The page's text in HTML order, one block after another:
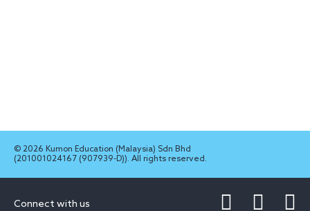
© 2026 Kumon Education (Malaysia) Sdn Bhd
(201001024167 (907939-D)). All rights reserved.
Connect with us